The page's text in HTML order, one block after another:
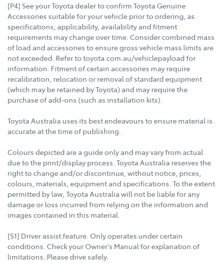
[P4] See your Toyota dealer to confirm Toyota Genuine
Accessories suitable for your vehicle prior to ordering, as
specifications, applicability, availability and fitment
requirements may change over time. Consider combined mass
of load and accessories to ensure gross vehicle mass limits are
not exceeded. Refer to toyota.com.au/vehiclepayload for
information. Fitment of certain accessories may require
recalibration, relocation or removal of standard equipment
(which may be retained by Toyota) and may require the
purchase of add-ons (such as installation kits).
Toyota Australia uses its best endeavours to ensure material is
accurate at the time of publishing.
Colours depicted are a guide only and may vary from actual
due to the print/display process. Toyota Australia reserves the
right to change and/or discontinue, without notice, prices,
colours, materials, equipment and specifications. To the extent
permitted by law, Toyota Australia will not be liable for any
damage or loss incurred from relying on the information and
images contained in this material.
[S1] Driver assist feature. Only operates under certain
conditions. Check your Owner's Manual for explanation of
limitations. Please drive safely.